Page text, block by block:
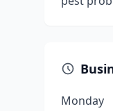
Monday